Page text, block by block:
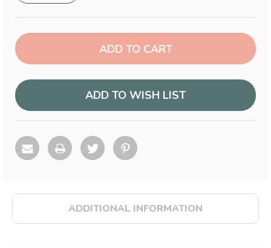
Current
Stock:
ADD TO WISH LIST
ADDITIONAL INFORMATION